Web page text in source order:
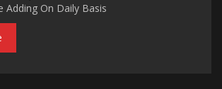
Adding On Daily Basis